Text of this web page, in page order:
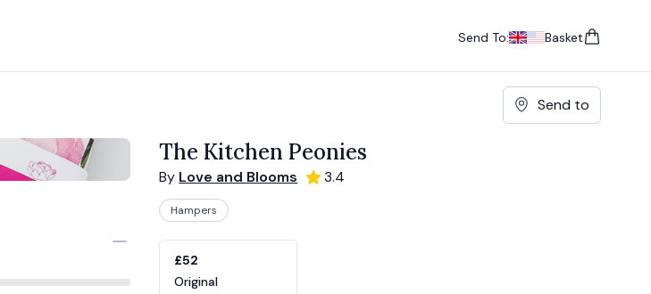
Send To:
Basket
items in cart,
Send to
The Kitchen Peonies
By Love and Blooms 3.4
Hampers
£52
Original